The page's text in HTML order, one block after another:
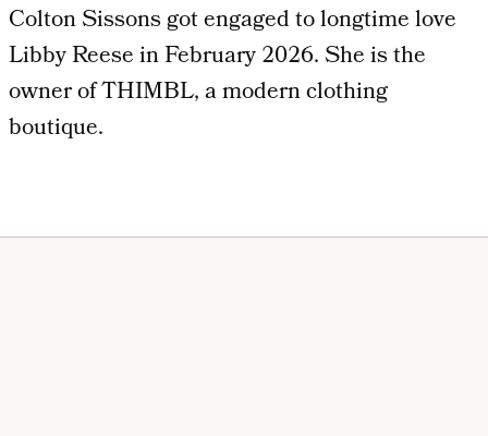
Colton Sissons got engaged to longtime love
Libby Reese in February 2026. She is the
owner of THIMBL, a modern clothing
boutique.